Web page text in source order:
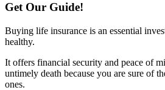
Get Our Guide!
Buying life insurance is an essential
healthy.
It offers financial security and peace of
untimely death because you are sure of
ones.